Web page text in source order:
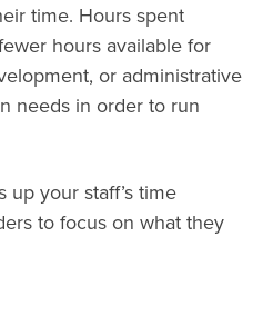
time. Hours spent
hours available for
or administrative
needs in order to run
up your staff’s time
to focus on what they